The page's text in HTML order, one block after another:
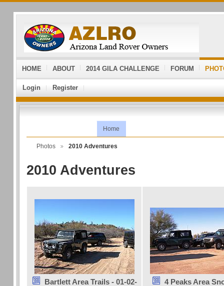
HOME ABOUT 2014 GILA CHALLENGE FORUM
Login Register
Home
Photos 2010 Adventures
2010 Adventures
Bartlett Area Trails - 01-02-
4 Peaks Area